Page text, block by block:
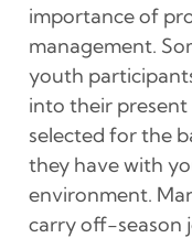
importance of
management.
youth
into their present
selected for the
they have with
environment.
carry off-season